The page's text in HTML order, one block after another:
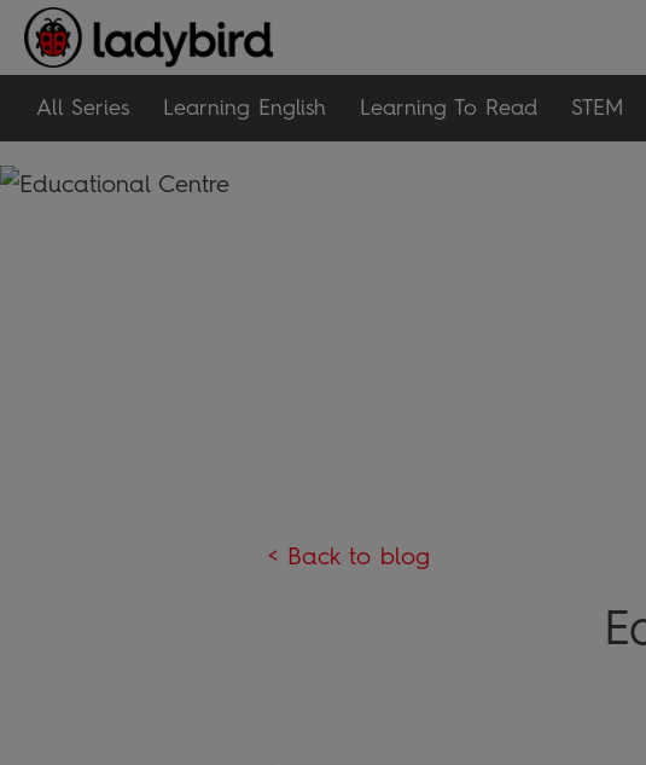
All Series Learning English Learning To Read STEM
< Back to blog